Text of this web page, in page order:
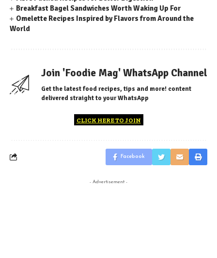
Breakfast Bagel Sandwiches Worth Waking Up For
Omelette Recipes Inspired by Flavors from Around the
World
Join 'Foodie Mag' WhatsApp Channel
Get the latest food recipes, tips and more! content
delivered straight to your WhatsApp
CLICK HERE TO JOIN
Facebook
- Advertisement -